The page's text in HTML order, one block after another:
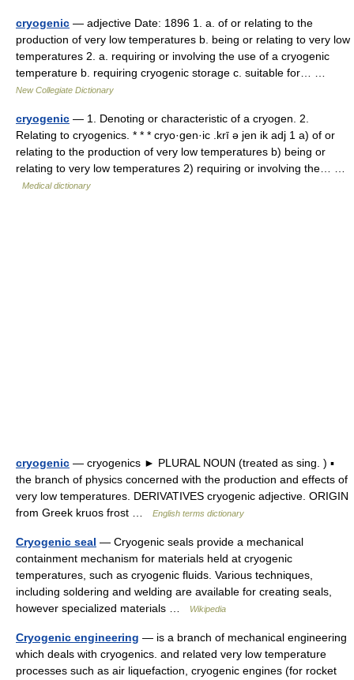
cryogenic — adjective Date: 1896 1. a. of or relating to the
production of very low temperatures b. being or relating to very low
temperatures 2. a. requiring or involving the use of a cryogenic
temperature b. requiring cryogenic storage c. suitable for… …
New Collegiate Dictionary
cryogenic — 1. Denoting or characteristic of a cryogen. 2.
Relating to cryogenics. * * * cryo·gen·ic .krī ə jen ik adj 1 a) of or
relating to the production of very low temperatures b) being or
relating to very low temperatures 2) requiring or involving the… …
Medical dictionary
cryogenic — cryogenics ► PLURAL NOUN (treated as sing. ) ▪
the branch of physics concerned with the production and effects of
very low temperatures. DERIVATIVES cryogenic adjective. ORIGIN
from Greek kruos frost …
English terms dictionary
Cryogenic seal — Cryogenic seals provide a mechanical
containment mechanism for materials held at cryogenic
temperatures, such as cryogenic fluids. Various techniques,
including soldering and welding are available for creating seals,
however specialized materials …
Wikipedia
Cryogenic engineering — is a branch of mechanical engineering
which deals with cryogenics. and related very low temperature
processes such as air liquefaction, cryogenic engines (for rocket